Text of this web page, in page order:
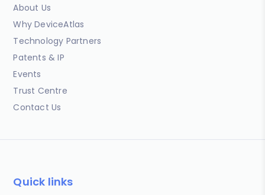
About Us
Why DeviceAtlas
Technology Partners
Patents & IP
Events
Trust Centre
Contact Us
Quick links